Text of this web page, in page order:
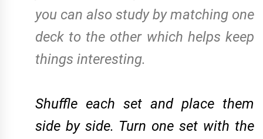
you can also study by matching one
deck to the other which helps keep
things interesting.
Shuffle each set and place them
side by side. Turn one set with the